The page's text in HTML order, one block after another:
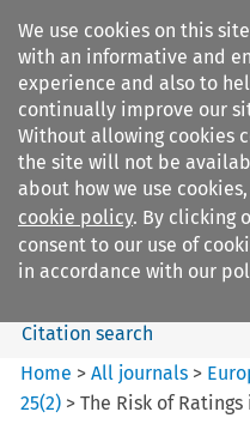
We use cookies on this
with an informative and
experience and also to
continually improve our
Without allowing cookies
the site will not be
about how we use
cookie policy. By clicking
consent to our use of
in accordance with our
Search
European Business Law
Citation search
Home >All journals >
25(2) >The Risk of